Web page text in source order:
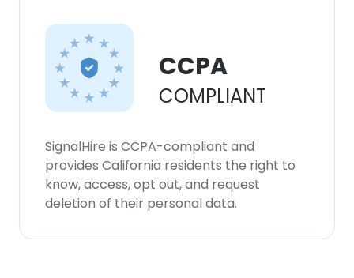
CCPA
COMPLIANT
SignalHire is CCPA-compliant and
provides California residents the right to
know, access, opt out, and request
deletion of their personal data.